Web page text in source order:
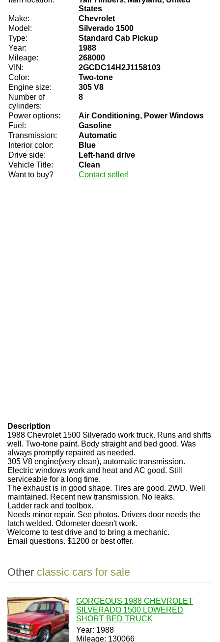
States
Make:
Chevrolet
Model:
Silverado 1500
Type:
Standard Cab Pickup
Year:
1988
Mileage:
268000
VIN:
2GCDC14H2J1158103
Color:
Two-tone
Engine size:
305 V8
Number of
cylinders:
8
Power options:
Air Conditioning, Power Windows
Fuel:
Gasoline
Transmission:
Automatic
Interior color:
Blue
Drive side:
Left-hand drive
Vehicle Title:
Clean
Want to buy?
Contact seller!
Description
1988 Chevrolet 1500 Silverado work truck. Runs and shifts
well. Two-tone paint. Body straight and bed good. Was
always promptly repaired as needed.
305 V8 engine(very clean), automatic transmission.
Electric windows work and heat and AC good. Still
serviceable for a long time.
The exhaust is in good shape. Tires are good. 2WD. Well
maintained. Recent new transmission. No leaks.
Ladder rack and toolbox.
Needs minor repair. See photos. Drivers door needs the
latch welded. Odometer doesn't work.
Welcome to test drive and to bring a mechanic.
Email questions. $1200 or best offer.
Other classic cars for sale
GORGEOUS 1988 CHEVROLET
SILVERADO 1500 LOWERED
SHORT BED TRUCK
Year: 1988
Mileage: 130066